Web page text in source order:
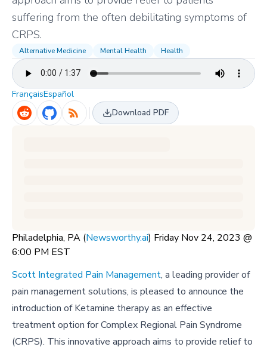
suffering from the often debilitating symptoms of
CRPS.
Alternative Medicine Mental Health Health
FrançaisEspañol
Download PDF
Philadelphia, PA (Newsworthy.ai) Friday Nov 24, 2023 @
6:00 PM EST
Scott Integrated Pain Management, a leading provider of
pain management solutions, is pleased to announce the
introduction of Ketamine therapy as an effective
treatment option for Complex Regional Pain Syndrome
(CRPS). This innovative approach aims to provide relief to